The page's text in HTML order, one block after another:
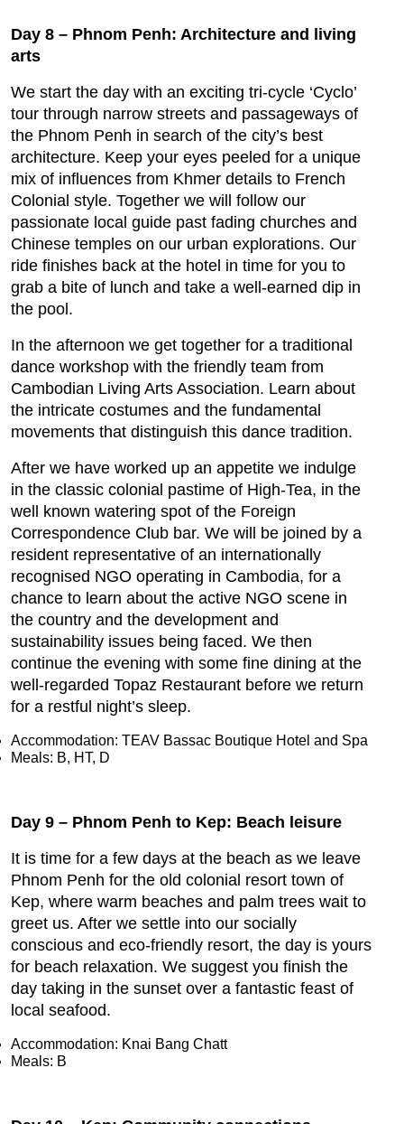
Day 8 – Phnom Penh: Architecture and living
arts
We start the day with an exciting tri-cycle ‘Cyclo’
tour through narrow streets and passageways of
the Phnom Penh in search of the city’s best
architecture. Keep your eyes peeled for a unique
mix of influences from Khmer details to French
Colonial style. Together we will follow our
passionate local guide past fading churches and
Chinese temples on our urban explorations. Our
ride finishes back at the hotel in time for you to
grab a bite of lunch and take a well-earned dip in
the pool.
In the afternoon we get together for a traditional
dance workshop with the friendly team from
Cambodian Living Arts Association. Learn about
the intricate costumes and the fundamental
movements that distinguish this dance tradition.
After we have worked up an appetite we indulge
in the classic colonial pastime of High-Tea, in the
well known watering spot of the Foreign
Correspondence Club bar. We will be joined by a
resident representative of an internationally
recognised NGO operating in Cambodia, for a
chance to learn about the active NGO scene in
the country and the development and
sustainability issues being faced. We then
continue the evening with some fine dining at the
well-regarded Topaz Restaurant before we return
for a restful night’s sleep.
Accommodation: TEAV Bassac Boutique Hotel and Spa
Meals: B, HT, D
Day 9 – Phnom Penh to Kep: Beach leisure
It is time for a few days at the beach as we leave
Phnom Penh for the old colonial resort town of
Kep, where warm beaches and palm trees wait to
greet us. After we settle into our socially
conscious and eco-friendly resort, the day is yours
for beach relaxation. We suggest you finish the
day taking in the sunset over a fantastic feast of
local seafood.
Accommodation: Knai Bang Chatt
Meals: B